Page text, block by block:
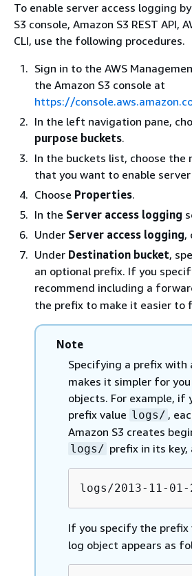
To enable server access logging
S3 console, Amazon S3 REST API,
CLI, use the following procedures.
Sign in to the AWS
the Amazon S3 console at
https://
In the left navigation pane,
purpose buckets.
In the buckets list, choose the
that you want to enable
Choose Properties.
In the Server access logging
Under Server access logging,
Under Destination bucket,
an optional prefix. If you
recommend including a
the prefix to make it easier to
Note
Specifying a prefix with
makes it simpler for
objects. For example, if
prefix value logs/ ,
Amazon S3 creates
logs/ prefix in its key,
logs/2013-11-01-
If you specify the prefix
log object appears as